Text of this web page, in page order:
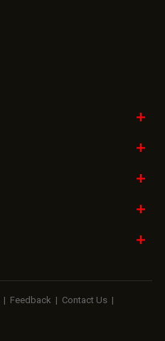
| Feedback | Contact Us |